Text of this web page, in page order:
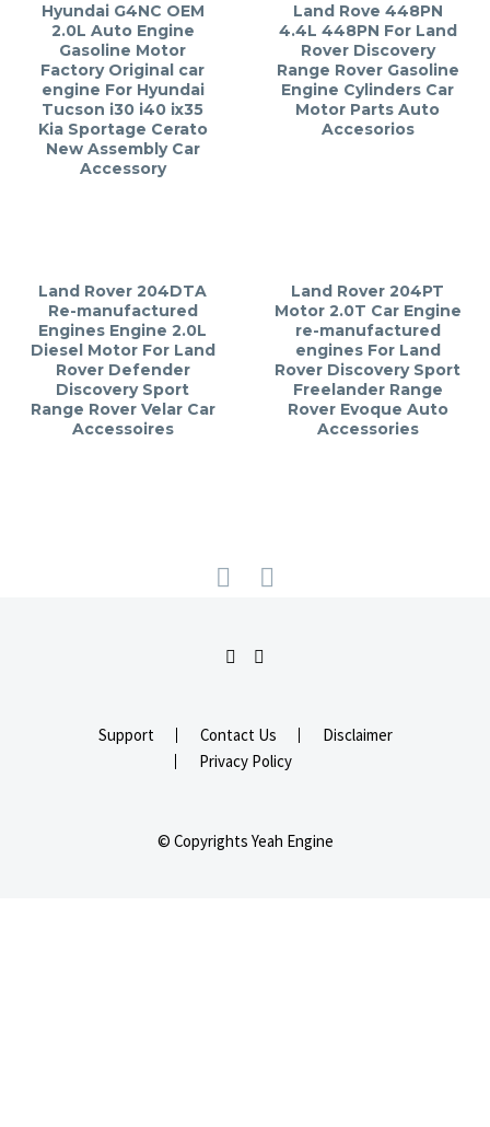
Hyundai G4NC OEM
2.0L Auto Engine
Gasoline Motor
Factory Original car
engine For Hyundai
Tucson i30 i40 ix35
Kia Sportage Cerato
New Assembly Car
Accessory
Land Rove 448PN
4.4L 448PN For Land
Rover Discovery
Range Rover Gasoline
Engine Cylinders Car
Motor Parts Auto
Accesorios
Land Rover 204DTA
Re-manufactured
Engines Engine 2.0L
Diesel Motor For Land
Rover Defender
Discovery Sport
Range Rover Velar Car
Accessoires
Land Rover 204PT
Motor 2.0T Car Engine
re-manufactured
engines For Land
Rover Discovery Sport
Freelander Range
Rover Evoque Auto
Accessories
Support Contact Us
Disclaimer
Privacy Policy
© Copyrights Yeah Engine